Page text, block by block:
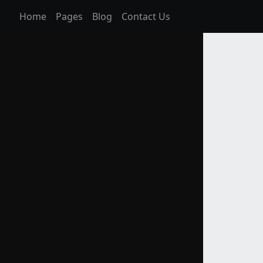
Home Pages Blog Contact Us